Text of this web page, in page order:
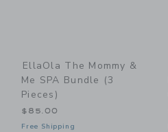
EllaOla The Mommy &
Me SPA Bundle (3
Pieces)
$85.00
Free Shipping